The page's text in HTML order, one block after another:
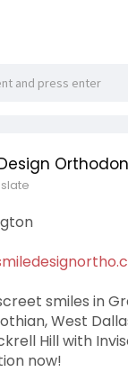
smiles in
West
Hill with
now!